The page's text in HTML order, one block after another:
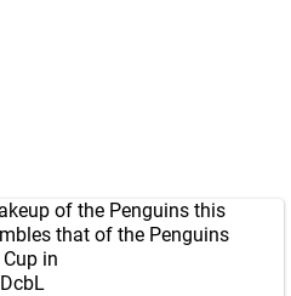
of the Penguins this
that of the Penguins
in